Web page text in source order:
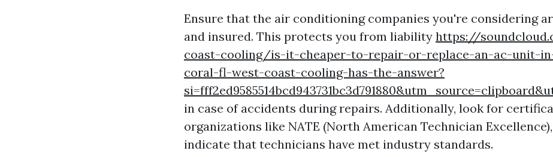
Ensure that the air conditioning companies you're considering
and insured. This protects you from liability https://
coast-cooling/is-it-cheaper-to-repair-or-replace-an-ac-unit-
coral-fl-west-coast-cooling-has-the-answer?
in case of accidents during repairs. Additionally, look for
organizations like NATE (North American Technician
indicate that technicians have met industry standards.